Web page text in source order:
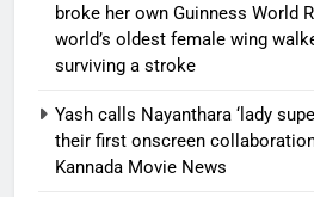
broke her own Guinness World
world’s oldest female wing
surviving a stroke
Yash calls Nayanthara ‘lady
their first onscreen
Kannada Movie News